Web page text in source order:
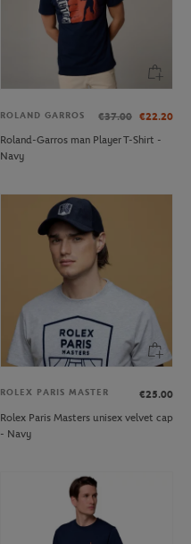
ROLAND GARROS €37.00 €22.20
Roland-Garros man Player T-Shirt -
Navy
ROLEX PARIS MASTER
€25.00
Rolex Paris Masters unisex velvet cap
- Navy